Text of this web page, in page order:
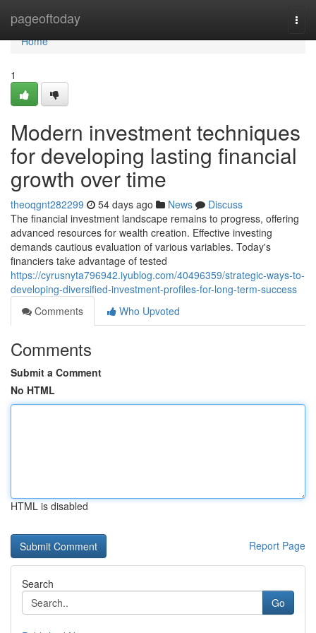
pageoftoday
Home
Home
1
Modern investment techniques
for developing lasting financial
growth over time
theoqgnt282299 54 days ago News
Discuss
The financial investment landscape remains to progress, offering
advanced resources for wealth creation. Effective investing
demands cautious evaluation of various variables. Today's
financiers take advantage of tested
https://cyrusnyta796942.iyublog.com/40496359/strategic-ways-to-
developing-diversified-investment-profiles-for-long-term-success
Comments
Who Upvoted
Comments
Submit a Comment
No HTML
HTML is disabled
Report Page
Search
Go